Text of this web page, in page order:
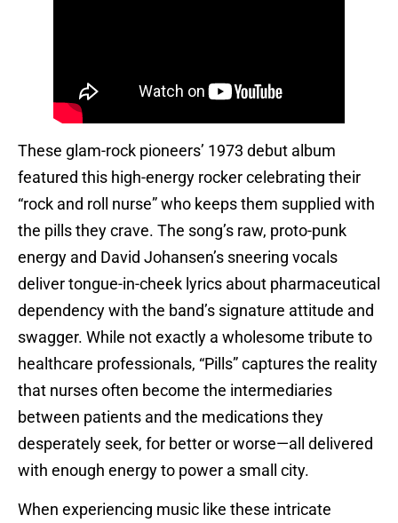
These glam-rock pioneers’ 1973 debut album
featured this high-energy rocker celebrating their
“rock and roll nurse” who keeps them supplied with
the pills they crave. The song’s raw, proto-punk
energy and David Johansen’s sneering vocals
deliver tongue-in-cheek lyrics about pharmaceutical
dependency with the band’s signature attitude and
swagger. While not exactly a wholesome tribute to
healthcare professionals, “Pills” captures the reality
that nurses often become the intermediaries
between patients and the medications they
desperately seek, for better or worse—all delivered
with enough energy to power a small city.
When experiencing music like these intricate